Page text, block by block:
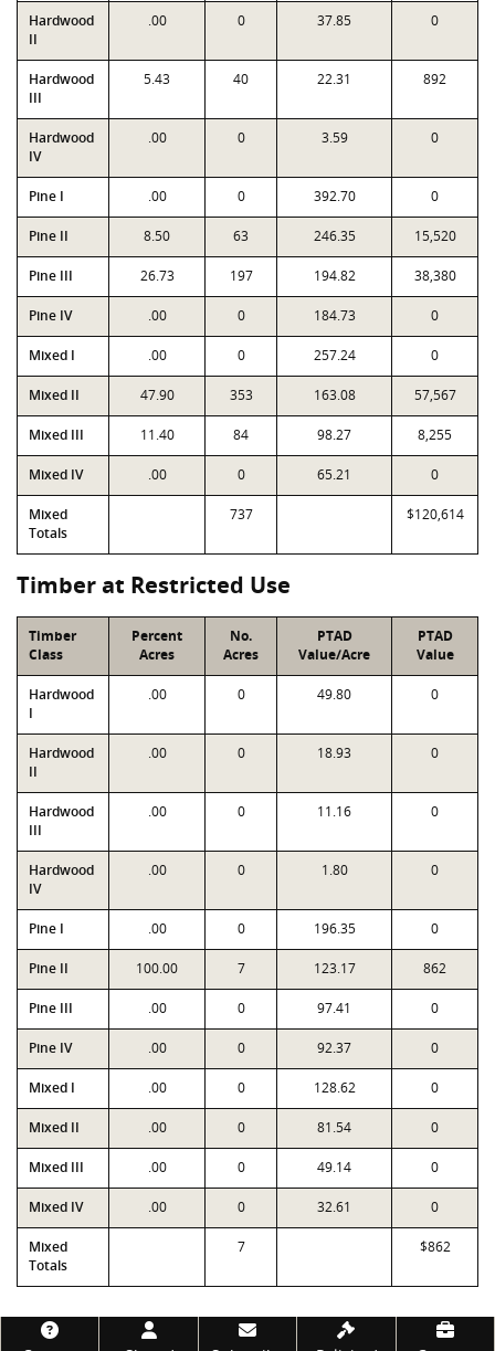
Hardwood
II
.00 0 37.85 0
Hardwood
III
5.43 40 22.31 892
Hardwood
IV
.00 0 3.59 0
Pine I .00 0 392.70 0
Pine II 8.50 63 246.35 15,520
Pine III 26.73 197 194.82 38,380
Pine IV .00 0 184.73 0
Mixed I .00 0 257.24 0
Mixed II 47.90 353 163.08 57,567
Mixed III 11.40 84 98.27 8,255
Mixed IV .00 0 65.21 0
Mixed
Totals
737 $120,614
Timber at Restricted Use
Timber
Class
Percent
Acres
No.
Acres
PTAD
Value/Acre
PTAD
Value
Hardwood
I
.00 0 49.80 0
Hardwood
II
.00 0 18.93 0
Hardwood
III
.00 0 11.16 0
Hardwood
IV
.00 0 1.80 0
Pine I .00 0 196.35 0
Pine II 100.00 7 123.17 862
Pine III .00 0 97.41 0
Pine IV .00 0 92.37 0
Mixed I .00 0 128.62 0
Mixed II .00 0 81.54 0
Mixed III .00 0 49.14 0
Mixed IV .00 0 32.61 0
Mixed
Totals
7 $862